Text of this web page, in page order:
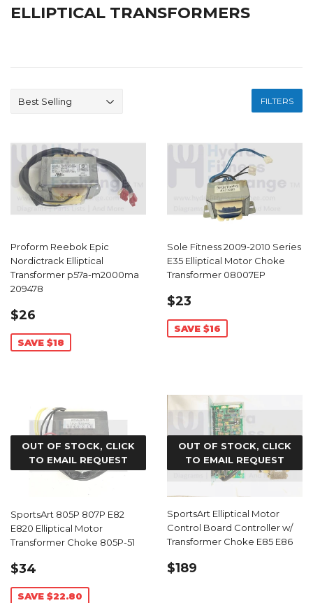
ELLIPTICAL TRANSFORMERS
FILTERS
Proform Reebok Epic
Nordictrack Elliptical
Transformer p57a-m2000ma
209478
SALE
PRICE
$26
SAVE $18
Sole Fitness 2009-2010 Series
E35 Elliptical Motor Choke
Transformer 08007EP
SALE
PRICE
$23
SAVE $16
OUT OF STOCK, CLICK
TO EMAIL REQUEST
SportsArt 805P 807P E82
E820 Elliptical Motor
Transformer Choke 805P-51
SALE
PRICE
$34
SAVE $22.80
OUT OF STOCK, CLICK
TO EMAIL REQUEST
SportsArt Elliptical Motor
Control Board Controller w/
Transformer Choke E85 E86
REGULAR
$189